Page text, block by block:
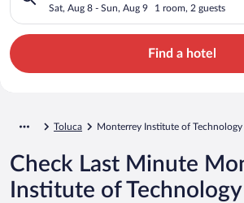
Higher Education
Sat, Aug 8 - Sun, Aug 9 1 room, 2 guests
Find a hotel
Toluca Monterrey Institute of
Check Last Minute
Institute of Technology